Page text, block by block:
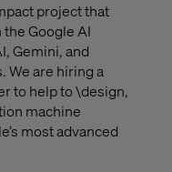
project that
Google AI
Gemini, and
We are hiring a
to help to \design,
machine
most advanced